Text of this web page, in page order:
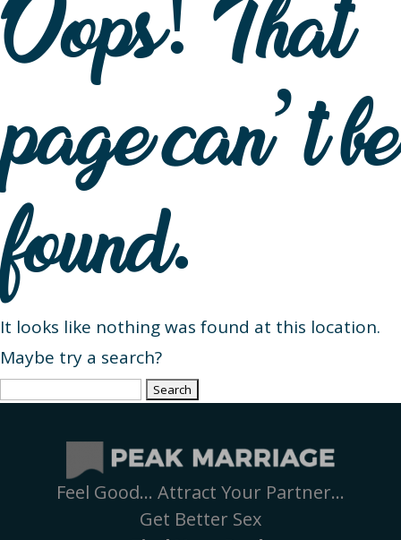
Oops! That
page can’t be
found.
It looks like nothing was found at this location.
Maybe try a search?
Search
Feel Good… Attract Your Partner…
Get Better Sex